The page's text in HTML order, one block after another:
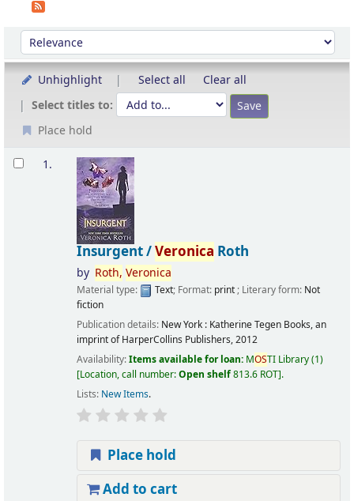
Sort
Sort by:
Unhighlight Select all
Clear all
Select titles to:
Place hold
Results
1.
Insurgent /Veronica Roth
by Roth, Veronica
Material type: Text; Format: print; Literary form: Not
fiction
Publication details: New York : Katherine Tegen Books, an
imprint of HarperCollins Publishers,2012
Availability:Items available for loan: MOSTI Library(1)
Location, call number:Open shelf813.6 ROT .
Lists: New Items.
Place hold
Add to cart